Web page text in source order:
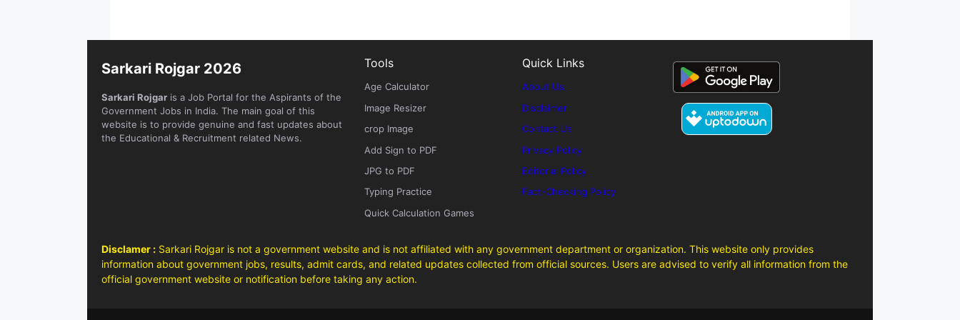
Sarkari Rojgar 2026
Sarkari Rojgar is a Job Portal for the Aspirants of the
Government Jobs in India. The main goal of this
website is to provide genuine and fast updates about
the Educational & Recruitment related News.
Tools
Age Calculator
Image Resizer
crop Image
Add Sign to PDF
JPG to PDF
Typing Practice
Quick Calculation Games
Quick Links
About Us
Disclaimer
Contact Us
Privacy Policy
Editorial Policy
Fact-Checking Policy
Disclamer : Sarkari Rojgar is not a government website and is not affiliated with any government department or organization. This website only provides
information about government jobs, results, admit cards, and related updates collected from official sources. Users are advised to verify all information from the
official government website or notification before taking any action.